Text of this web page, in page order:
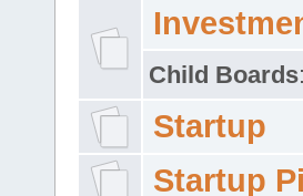
Child Boards:
Startup
Startup